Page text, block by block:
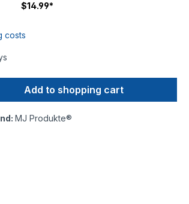
$14.99*
costs
Add to shopping cart
MJ Produkte®